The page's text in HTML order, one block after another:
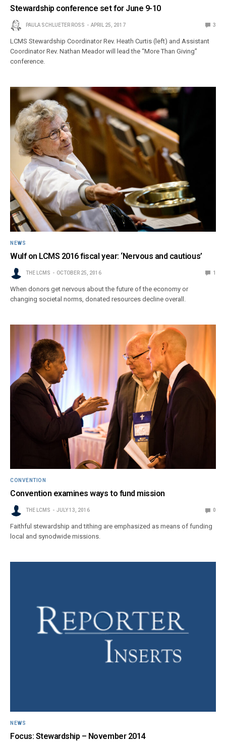
Stewardship conference set for June 9-10
PAULA SCHLUETER ROSS APRIL 25, 2017 3
LCMS Stewardship Coordinator Rev. Heath Curtis (left) and Assistant
Coordinator Rev. Nathan Meador will lead the “More Than Giving”
conference.
NEWS
Wulf on LCMS 2016 fiscal year: ‘Nervous and cautious’
THE LCMS OCTOBER 25, 2016 1
When donors get nervous about the future of the economy or
changing societal norms, donated resources decline overall.
CONVENTION
Convention examines ways to fund mission
THE LCMS JULY 13, 2016 0
Faithful stewardship and tithing are emphasized as means of funding
local and synodwide missions.
NEWS
Focus: Stewardship – November 2014